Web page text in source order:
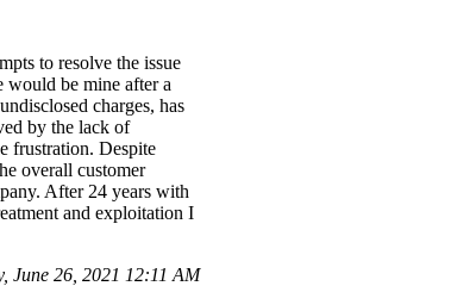
to resolve the issue
would be mine after a
charges, has
by the lack of
frustration. Despite
overall customer
After 24 years with
and exploitation I
June 26, 2021 12:11 AM